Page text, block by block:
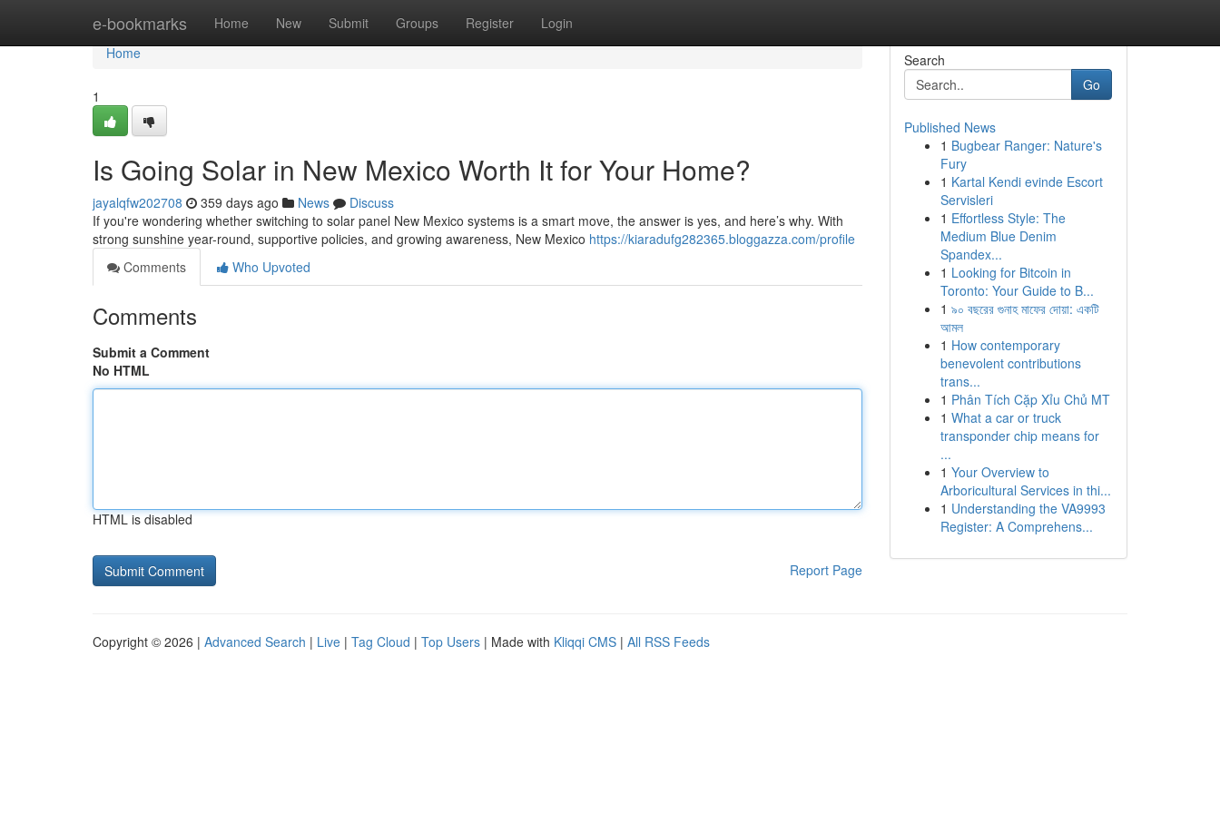
e-bookmarks Home New Submit Groups Register Login
Home
Home
1
Is Going Solar in New Mexico Worth It for Your Home?
jayalqfw202708 359 days ago News
Discuss
If you're wondering whether switching to solar panel New Mexico systems is a smart move, the answer is yes, and here’s why. With
strong sunshine year-round, supportive policies, and growing awareness, New Mexico https://kiaradufg282365.bloggazza.com/profile
Comments
Who Upvoted
Comments
Submit a Comment
No HTML
HTML is disabled
Report Page
Search
Go
Published News
1 Bugbear Ranger: Nature's
Fury
1 Kartal Kendi evinde Escort
Servisleri
1 Effortless Style: The
Medium Blue Denim
Spandex...
1 Looking for Bitcoin in
Toronto: Your Guide to B...
1 ৯০ বছরের গুনাহ মাফের দোয়া: একটি
আমল
1 How contemporary
benevolent contributions
trans...
1 Phân Tích Cặp Xỉu Chủ MT
1 What a car or truck
transponder chip means for
...
1 Your Overview to
Arboricultural Services in thi...
1 Understanding the VA9993
Register: A Comprehens...
Copyright © 2026 | Advanced Search | Live | Tag Cloud | Top Users | Made with Kliqqi CMS | All RSS Feeds